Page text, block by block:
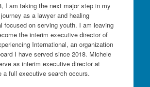
I am taking the next major step in my
as a lawyer and healing
focused on serving youth. I am leaving
the interim executive director of
International, an organization
I have served since 2018. Michele
as interim executive director at
a full executive search occurs.